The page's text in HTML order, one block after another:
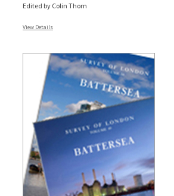
Edited by Colin Thom
View Details